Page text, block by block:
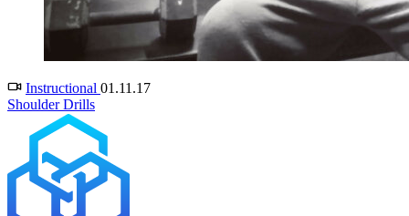
Instructional 01.11.17
Shoulder Drills